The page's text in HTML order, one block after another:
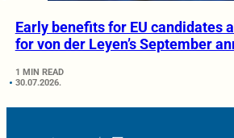
Early benefits for EU candidates
for von der Leyen’s September
1 MIN READ
30.07.2026.